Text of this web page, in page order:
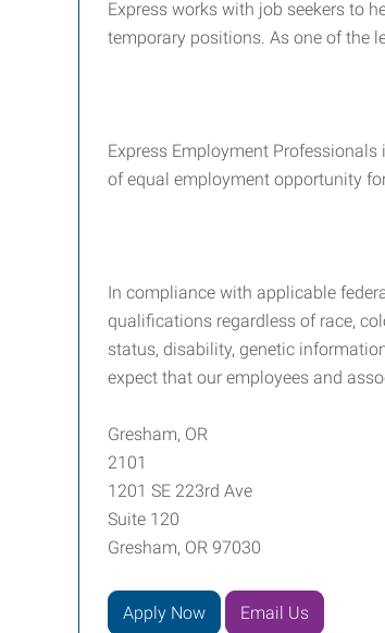
Express works with job seekers to
temporary positions. As one of the
Express Employment
of equal employment opportunity
In compliance with applicable
qualifications regardless of race,
status, disability, genetic
expect that our employees and
Gresham, OR
2101
1201 SE 223rd Ave
Suite 120
Gresham, OR 97030
Apply Now Email Us